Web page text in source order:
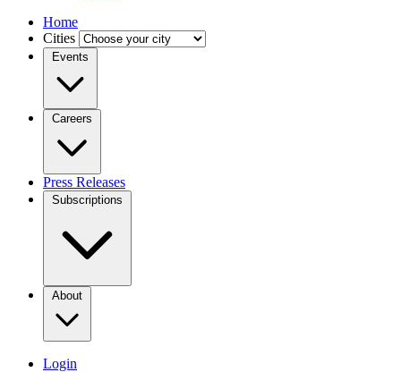
Home
Cities
Events
Careers
Press Releases
Subscriptions
About
Login